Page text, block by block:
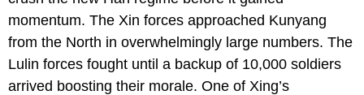
momentum. The Xin forces approached Kunyang
from the North in overwhelmingly large numbers. The
Lulin forces fought until a backup of 10,000 soldiers
arrived boosting their morale. One of Xing’s